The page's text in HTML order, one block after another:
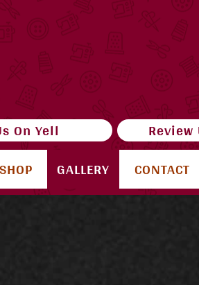
On Yell
SHOP GALLERY CONTACT